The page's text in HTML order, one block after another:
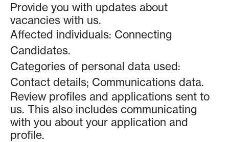
Provide you with updates about
vacancies with us.
Affected individuals: Connecting
Candidates.
Categories of personal data used:
Contact details; Communications data.
Review profiles and applications sent to
us. This also includes communicating
with you about your application and
profile.